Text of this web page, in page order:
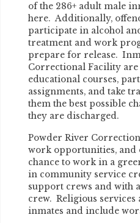
of the 286+ adult male
here. Additionally,
participate in alcohol
treatment and work
prepare for release.
Correctional Facility are
educational courses,
assignments, and take
them the best possible
they are discharged.
Powder River
work opportunities, and
chance to work in a
in community service
support crews and with
crew. Religious services
inmates and include